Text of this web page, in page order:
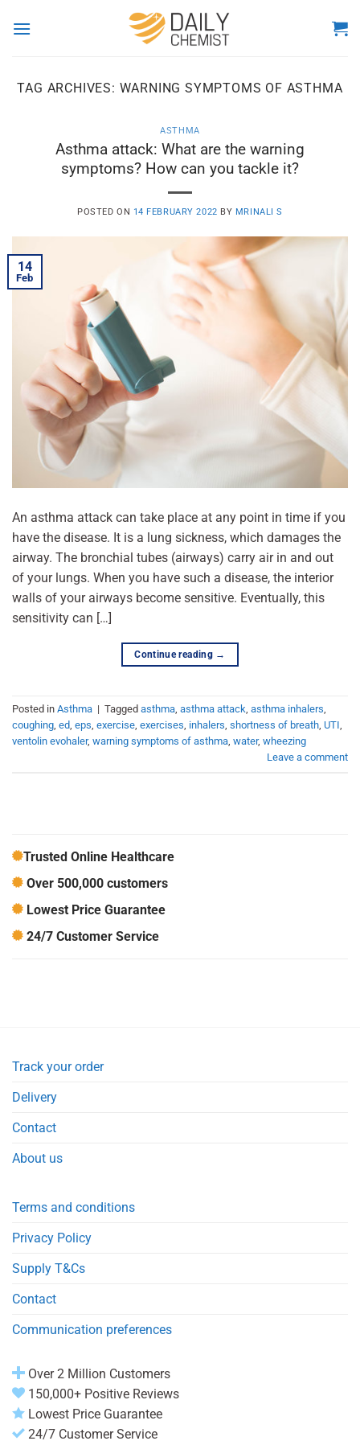
TAG ARCHIVES: WARNING SYMPTOMS OF ASTHMA
ASTHMA
Asthma attack: What are the warning
symptoms? How can you tackle it?
POSTED ON 14 FEBRUARY 2022 BY MRINALI S
14
Feb
An asthma attack can take place at any point in time if you
have the disease. It is a lung sickness, which damages the
airway. The bronchial tubes (airways) carry air in and out
of your lungs. When you have such a disease, the interior
walls of your airways become sensitive. Eventually, this
sensitivity can […]
Continue reading →
Posted in Asthma | Tagged asthma, asthma attack, asthma inhalers,
coughing, ed, eps, exercise, exercises, inhalers, shortness of breath, UTI,
ventolin evohaler, warning symptoms of asthma, water, wheezing
Leave a comment
Trusted Online Healthcare
Over 500,000 customers
Lowest Price Guarantee
24/7 Customer Service
Track your order
Delivery
Contact
About us
Terms and conditions
Privacy Policy
Supply T&Cs
Contact
Communication preferences
Over 2 Million Customers
150,000+ Positive Reviews
Lowest Price Guarantee
24/7 Customer Service